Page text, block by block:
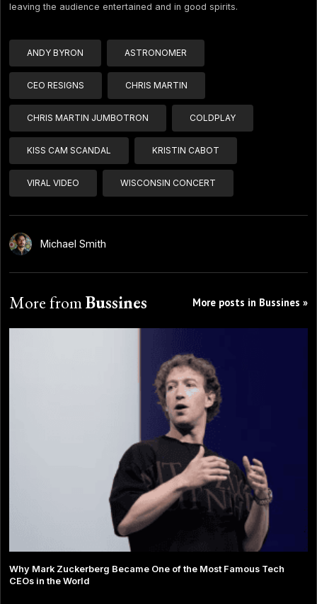
leaving the audience entertained and in good spirits.
ANDY BYRON ASTRONOMER
CEO RESIGNS CHRIS MARTIN
CHRIS MARTIN JUMBOTRON COLDPLAY
KISS CAM SCANDAL KRISTIN CABOT
VIRAL VIDEO WISCONSIN CONCERT
Michael Smith
More fromBussines More posts in Bussines »
Why Mark Zuckerberg Became One of the Most Famous Tech
CEOs in the World